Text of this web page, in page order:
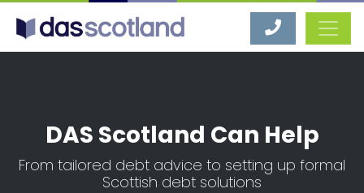
DAS Scotland
DAS Scotland Can Help
From tailored debt advice to setting up formal
Scottish debt solutions